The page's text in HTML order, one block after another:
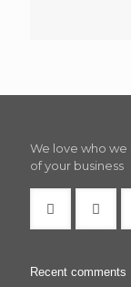
We love who
of your business
Recent comments